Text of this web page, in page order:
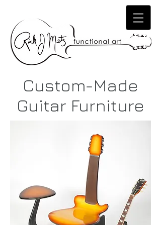
Custom-Made
Guitar Furniture